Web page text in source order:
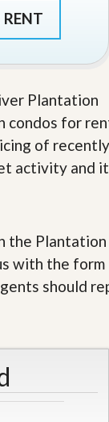
M
s
n
S
a
t
e
t
D
a
i
w
s
Plantation
condos for
of recently
activity and
the Plantation
with the form
should